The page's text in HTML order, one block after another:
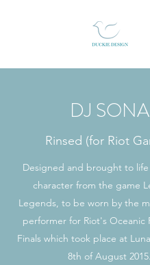
DJ SONA
Rinsed (for Riot
Designed and brought to life
character from the game
Legends, to be worn by the
performer for Riot's Oceanic
Finals which took place at
8th of August 2015.